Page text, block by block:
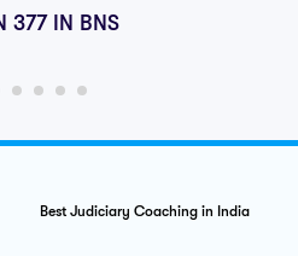
377 IN BNS
Best Judiciary Coaching in India